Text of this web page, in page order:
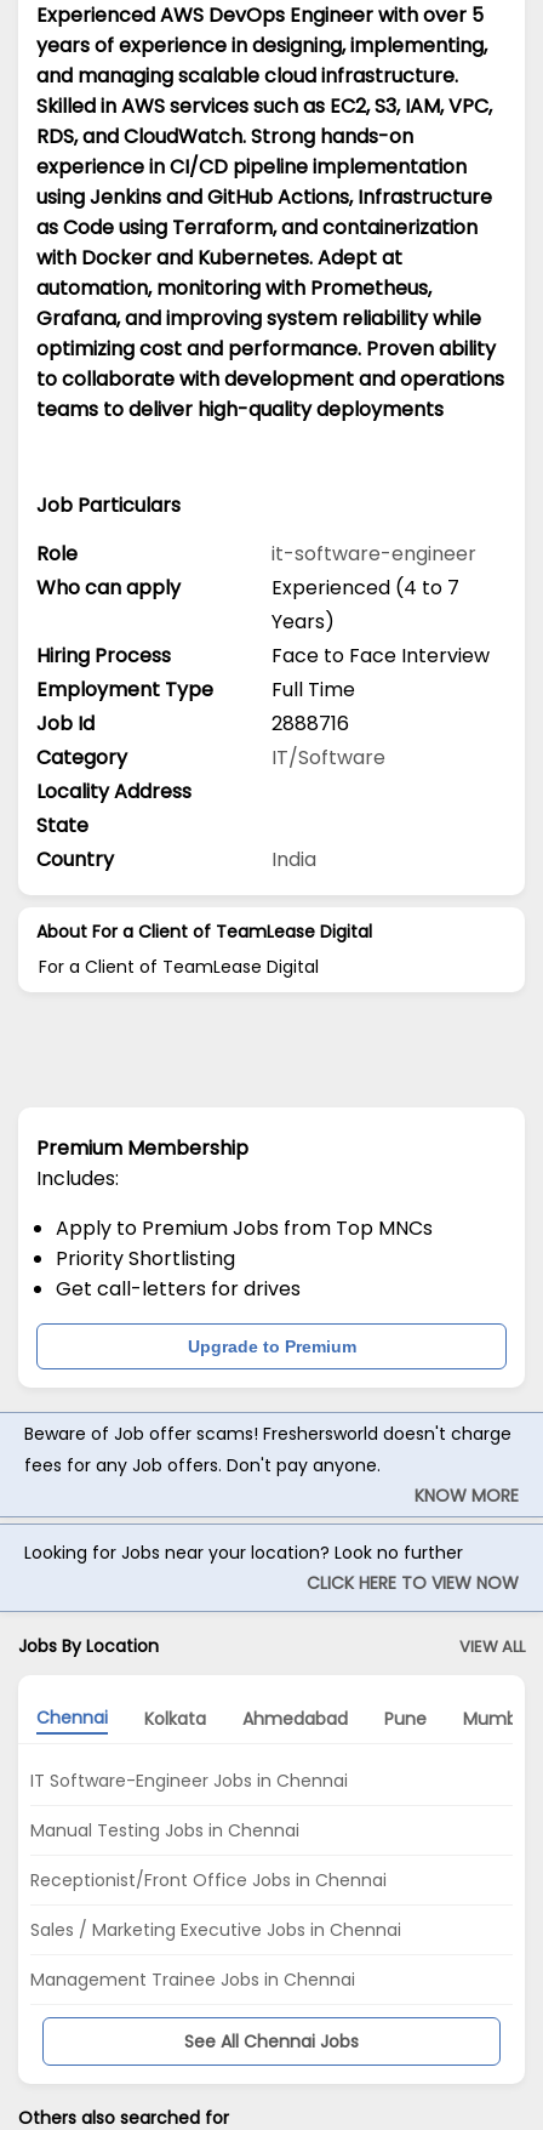
Experienced AWS DevOps Engineer with over 5
years of experience in designing, implementing,
and managing scalable cloud infrastructure.
Skilled in AWS services such as EC2, S3, IAM, VPC,
RDS, and CloudWatch. Strong hands-on
experience in CI/CD pipeline implementation
using Jenkins and GitHub Actions, Infrastructure
as Code using Terraform, and containerization
with Docker and Kubernetes. Adept at
automation, monitoring with Prometheus,
Grafana, and improving system reliability while
optimizing cost and performance. Proven ability
to collaborate with development and operations
teams to deliver high-quality deployments
Job Particulars
Role
it-software-engineer
Who can apply
Experienced (4 to 7
Years)
Hiring Process
Face to Face Interview
Employment Type
Full Time
Job Id
2888716
Category
IT/Software
Locality Address
State
Country
India
About For a Client of TeamLease Digital
For a Client of TeamLease Digital
Premium Membership
Includes:
Apply to Premium Jobs from Top MNCs
Priority Shortlisting
Get call-letters for drives
Upgrade to Premium
Beware of Job offer scams! Freshersworld doesn't charge
fees for any Job offers. Don't pay anyone.
KNOW MORE
Looking for Jobs near your location? Look no further
CLICK HERE TO VIEW NOW
Jobs By Location VIEW ALL
Chennai Kolkata Ahmedabad Pune Mumbai
IT Software-Engineer Jobs in Chennai
Manual Testing Jobs in Chennai
Receptionist/Front Office Jobs in Chennai
Sales / Marketing Executive Jobs in Chennai
Management Trainee Jobs in Chennai
See All Chennai Jobs
Others also searched for